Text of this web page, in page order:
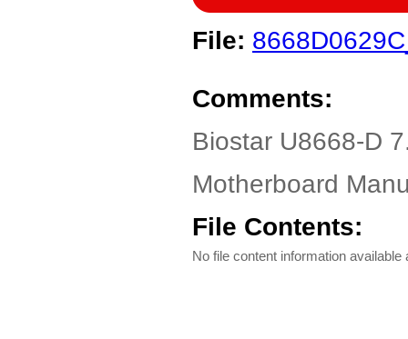
File:
Comments:
Biostar U8668-D
Motherboard
File Contents:
No file content information available